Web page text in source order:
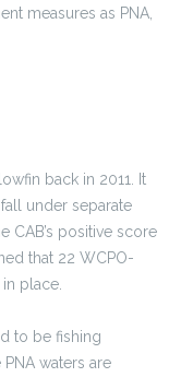
measures as PNA,
back in 2011. It
under separate
CAB’s positive score
that 22 WCPO-
place.
to be fishing
waters are